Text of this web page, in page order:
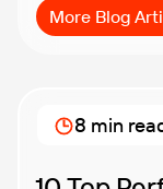
More Blog
8 min